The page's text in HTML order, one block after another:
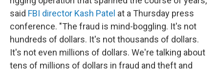
said FBI director Kash Patel at a Thursday press
conference. "The fraud is mind-boggling. It's not
hundreds of dollars. It's not thousands of dollars.
It's not even millions of dollars. We're talking about
tens of millions of dollars in fraud and theft and